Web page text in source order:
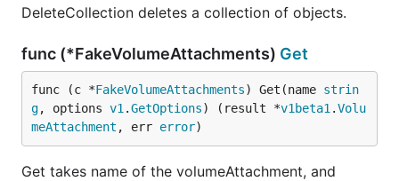
DeleteCollection deletes a collection of objects.
func (*FakeVolumeAttachments) Get
func (c *FakeVolumeAttachments) Get(name strin
g, options v1 .GetOptions) (result *v1beta1 .Volu
meAttachment , err error)
Get takes name of the volumeAttachment, and